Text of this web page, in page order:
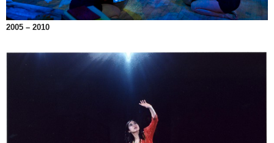
2005 – 2010